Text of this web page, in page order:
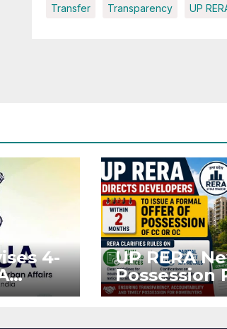
Transfer Transparency UP
4-
UP RERA
Possession
Offer